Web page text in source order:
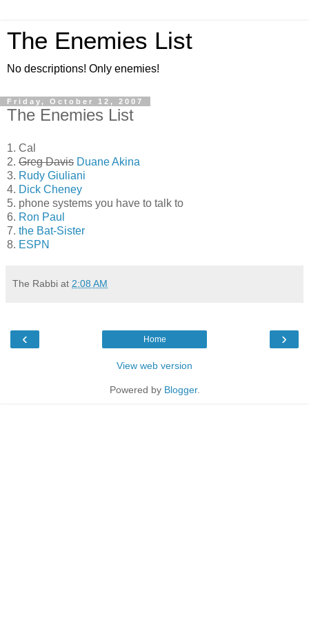
The Enemies List
No descriptions! Only enemies!
Friday, October 12, 2007
The Enemies List
1. Cal
2. Greg Davis Duane Akina
3. Rudy Giuliani
4. Dick Cheney
5. phone systems you have to talk to
6. Ron Paul
7. the Bat-Sister
8. ESPN
The Rabbi at 2:08 AM
‹ ›
Home
View web version
Powered by Blogger.